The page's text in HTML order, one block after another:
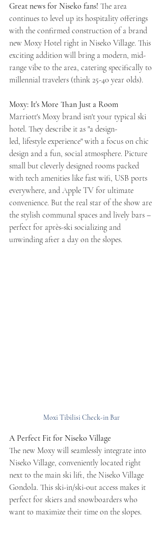
Great news for Niseko fans! The area
continues to level up its hospitality offerings
with the confirmed construction of a brand
new Moxy Hotel right in Niseko Village. This
exciting addition will bring a modern, mid-
range vibe to the area, catering specifically to
millennial travelers (think 25-40 year olds).
Moxy: It's More Than Just a Room
Marriott's Moxy brand isn't your typical ski
hotel. They describe it as "a design-
led, lifestyle experience" with a focus on chic
design and a fun, social atmosphere. Picture
small but cleverly designed rooms packed
with tech amenities like fast wifi, USB ports
everywhere, and Apple TV for ultimate
convenience. But the real star of the show are
the stylish communal spaces and lively bars –
perfect for après-ski socializing and
unwinding after a day on the slopes.
Moxi Tibilisi Check-in Bar
A Perfect Fit for Niseko Village
The new Moxy will seamlessly integrate into
Niseko Village, conveniently located right
next to the main ski lift, the Niseko Village
Gondola. This ski-in/ski-out access makes it
perfect for skiers and snowboarders who
want to maximize their time on the slopes.